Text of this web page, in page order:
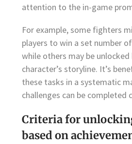
attention to the in-game
For example, some fighters
players to win a set number
while others may be
character’s storyline. It’s
these tasks in a systematic
challenges can be completed
Criteria for
based on